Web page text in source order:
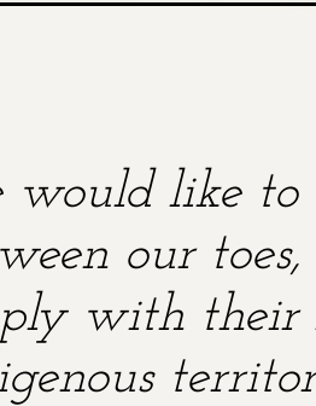
would like to
our
with their